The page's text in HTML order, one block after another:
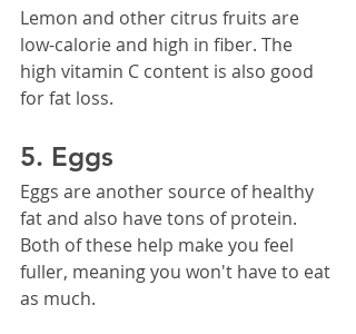
Lemon and other citrus fruits are
low-calorie and high in fiber. The
high vitamin C content is also good
for fat loss.
5. Eggs
Eggs are another source of healthy
fat and also have tons of protein.
Both of these help make you feel
fuller, meaning you won't have to eat
as much.